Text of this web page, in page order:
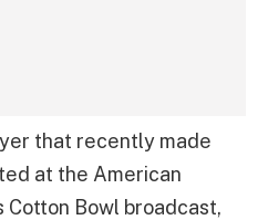
that recently made
at the American
Cotton Bowl broadcast,